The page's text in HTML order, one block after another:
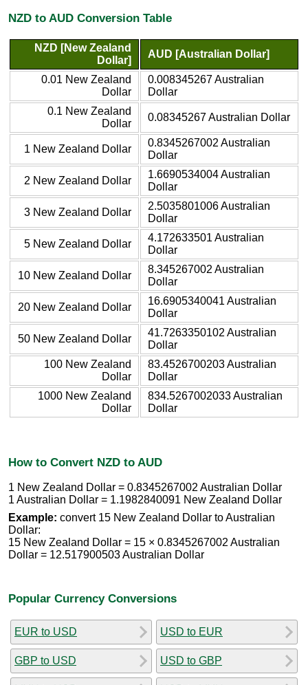
NZD to AUD Conversion Table
NZD [New Zealand
Dollar]
AUD [Australian Dollar]
0.01 New Zealand
Dollar
0.008345267 Australian
Dollar
0.1 New Zealand
Dollar
0.08345267 Australian Dollar
1 New Zealand Dollar
0.8345267002 Australian
Dollar
2 New Zealand Dollar
1.6690534004 Australian
Dollar
3 New Zealand Dollar
2.5035801006 Australian
Dollar
5 New Zealand Dollar
4.172633501 Australian
Dollar
10 New Zealand Dollar
8.345267002 Australian
Dollar
20 New Zealand Dollar
16.6905340041 Australian
Dollar
50 New Zealand Dollar
41.7263350102 Australian
Dollar
100 New Zealand
Dollar
83.4526700203 Australian
Dollar
1000 New Zealand
Dollar
834.5267002033 Australian
Dollar
How to Convert NZD to AUD
1 New Zealand Dollar = 0.8345267002 Australian Dollar
1 Australian Dollar = 1.1982840091 New Zealand Dollar
Example: convert 15 New Zealand Dollar to Australian
Dollar:
15 New Zealand Dollar = 15 × 0.8345267002 Australian
Dollar = 12.517900503 Australian Dollar
Popular Currency Conversions
EUR to USD
GBP to USD
USD to EUR
USD to GBP